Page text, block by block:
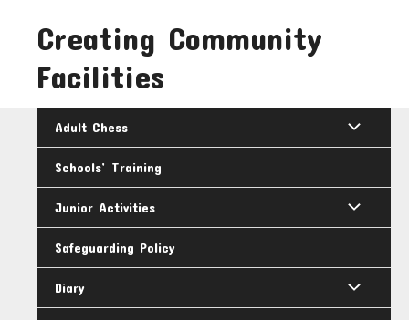
contentCreating Community
Facilities
Adult Chess
Schools’ Training
Junior Activities
Safeguarding Policy
Diary